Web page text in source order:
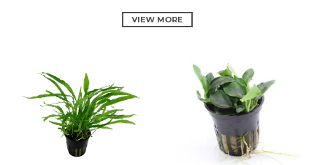
VIEW MORE